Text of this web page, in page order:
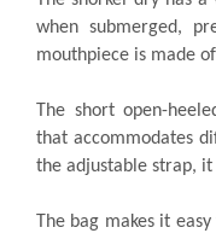
when submerged,
mouthpiece is made
The short open-
that accommodates
the adjustable strap,
The bag makes it